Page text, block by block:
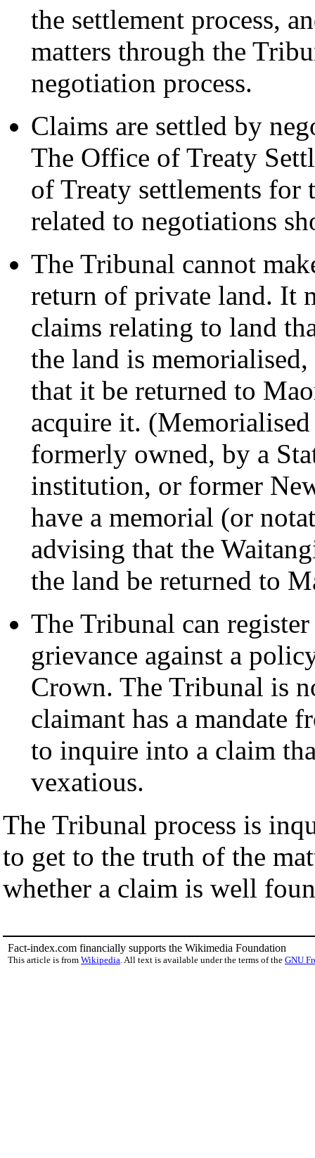
the settlement process,
matters through the
negotiation process.
Claims are settled by
The Office of Treaty
of Treaty settlements for
related to negotiations
The Tribunal cannot
return of private land. It
claims relating to land
the land is
that it be returned to
acquire it.
formerly owned, by a
institution, or former
have a memorial (or
advising that the
the land be returned to
The Tribunal can
grievance against a
Crown. The Tribunal is
claimant has a mandate
to inquire into a claim
vexatious.
The Tribunal process is
to get to the truth of the
whether a claim is well
Fact-index.com financially supports the Wikimedia Foundation
This article is from Wikipedia . All text is available under the terms of the GNU